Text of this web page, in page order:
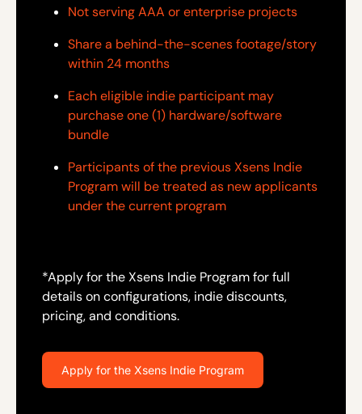
Not serving AAA or enterprise projects
Share a behind-the-scenes footage/story
within 24 months
Each eligible indie participant may
purchase one (1) hardware/software
bundle
Participants of the previous Xsens Indie
Program will be treated as new applicants
under the current program
*Apply for the Xsens Indie Program for full
details on configurations, indie discounts,
pricing, and conditions.
Apply for the Xsens Indie Program